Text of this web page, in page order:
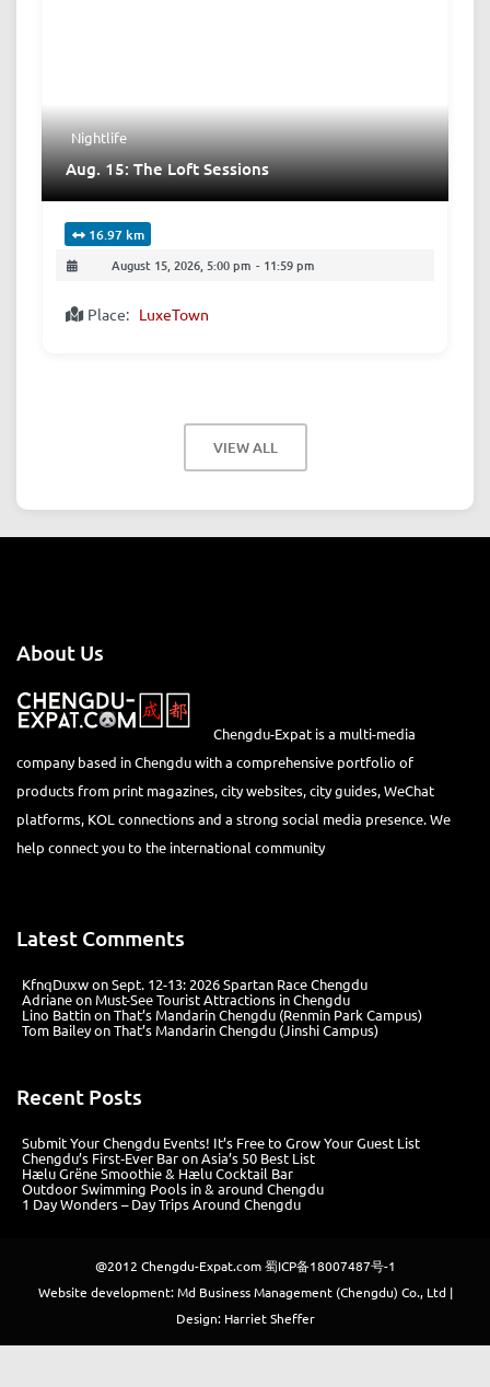
Nightlife
Aug. 15: The Loft Sessions
16.97 km
August 15, 2026, 5:00 pm - 11:59 pm
Place: LuxeTown
VIEW ALL
About Us
Chengdu-Expat is a multi-media
company based in Chengdu with a comprehensive portfolio of
products from print magazines, city websites, city guides, WeChat
platforms, KOL connections and a strong social media presence. We
help connect you to the international community
Latest Comments
KfnqDuxwonSept. 12-13: 2026 Spartan Race Chengdu
AdrianeonMust-See Tourist Attractions in Chengdu
Lino BattinonThat’s Mandarin Chengdu (Renmin Park Campus)
Tom BaileyonThat’s Mandarin Chengdu (Jinshi Campus)
Recent Posts
Submit Your Chengdu Events! It’s Free to Grow Your Guest List
Chengdu’s First‑Ever Bar on Asia’s 50 Best List
Hælu Grëne Smoothie & Hælu Cocktail Bar
Outdoor Swimming Pools in & around Chengdu
1 Day Wonders – Day Trips Around Chengdu
@2012 Chengdu-Expat.com蜀ICP备18007487号-1
Website development: Md Business Management (Chengdu) Co., Ltd |
Design: Harriet Sheffer